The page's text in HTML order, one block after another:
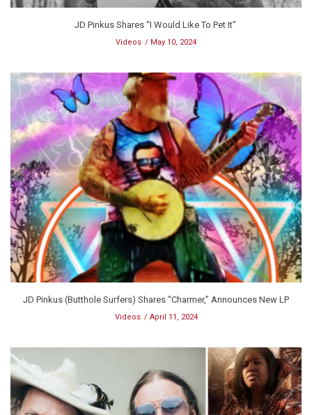
JD Pinkus Shares “I Would Like To Pet It”
Videos May 10, 2024
JD Pinkus (Butthole Surfers) Shares “Charmer,” Announces New LP
Videos April 11, 2024